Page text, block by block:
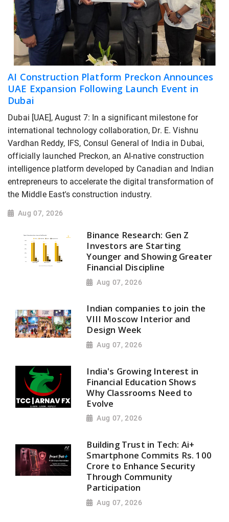
AI Construction Platform Preckon Announces
UAE Expansion Following Launch Event in
Dubai
Dubai [UAE], August 7: In a significant milestone for
international technology collaboration, Dr. E. Vishnu
Vardhan Reddy, IFS, Consul General of India in Dubai,
officially launched Preckon, an AI-native construction
intelligence platform developed by Canadian and Indian
entrepreneurs to accelerate the digital transformation of
the Middle East's construction industry.
Aug 07, 2026
Binance Research: Gen Z
Investors are Starting
Younger and Showing Greater
Financial Discipline
Aug 07, 2026
Indian companies to join the
VIII Moscow Interior and
Design Week
Aug 07, 2026
India's Growing Interest in
Financial Education Shows
Why Classrooms Need to
Evolve
Aug 07, 2026
Building Trust in Tech: Ai+
Smartphone Commits Rs. 100
Crore to Enhance Security
Through Community
Participation
Aug 07, 2026